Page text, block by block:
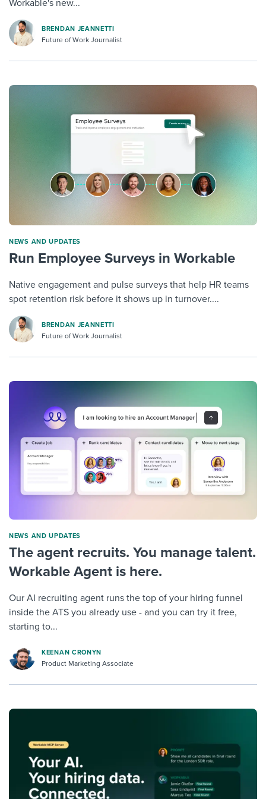
Workable's new...
BRENDAN JEANNETTI
Future of Work Journalist
NEWS AND UPDATES
Run Employee Surveys in Workable
Native engagement and pulse surveys that help HR teams
spot retention risk before it shows up in turnover....
BRENDAN JEANNETTI
Future of Work Journalist
NEWS AND UPDATES
The agent recruits. You manage talent.
Workable Agent is here.
Our AI recruiting agent runs the top of your hiring funnel
inside the ATS you already use - and you can try it free,
starting to...
KEENAN CRONYN
Product Marketing Associate